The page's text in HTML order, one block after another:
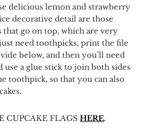
delicious lemon and strawberry
decorative detail are those
that go on top, which are very
need toothpicks, print the file
below, and then you’ll need
use a glue stick to join both sides
toothpick, so that you can also
CUPCAKE FLAGSHERE.